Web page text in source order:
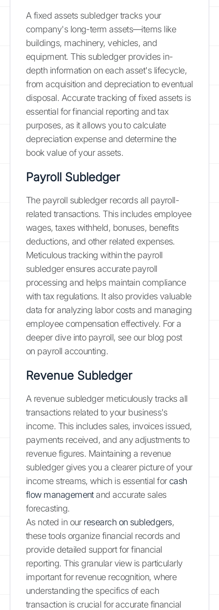
A fixed assets subledger tracks your
company's long-term assets—items like
buildings, machinery, vehicles, and
equipment. This subledger provides in-
depth information on each asset's lifecycle,
from acquisition and depreciation to eventual
disposal. Accurate tracking of fixed assets is
essential for financial reporting and tax
purposes, as it allows you to calculate
depreciation expense and determine the
book value of your assets.
Payroll Subledger
The payroll subledger records all payroll-
related transactions. This includes employee
wages, taxes withheld, bonuses, benefits
deductions, and other related expenses.
Meticulous tracking within the payroll
subledger ensures accurate payroll
processing and helps maintain compliance
with tax regulations. It also provides valuable
data for analyzing labor costs and managing
employee compensation effectively. For a
deeper dive into payroll, see our blog post
on payroll accounting.
Revenue Subledger
A revenue subledger meticulously tracks all
transactions related to your business's
income. This includes sales, invoices issued,
payments received, and any adjustments to
revenue figures. Maintaining a revenue
subledger gives you a clearer picture of your
income streams, which is essential for cash
flow managementand accurate sales
forecasting.
As noted in our research on subledgers,
these tools organize financial records and
provide detailed support for financial
reporting. This granular view is particularly
important for revenue recognition, where
understanding the specifics of each
transaction is crucial for accurate financial